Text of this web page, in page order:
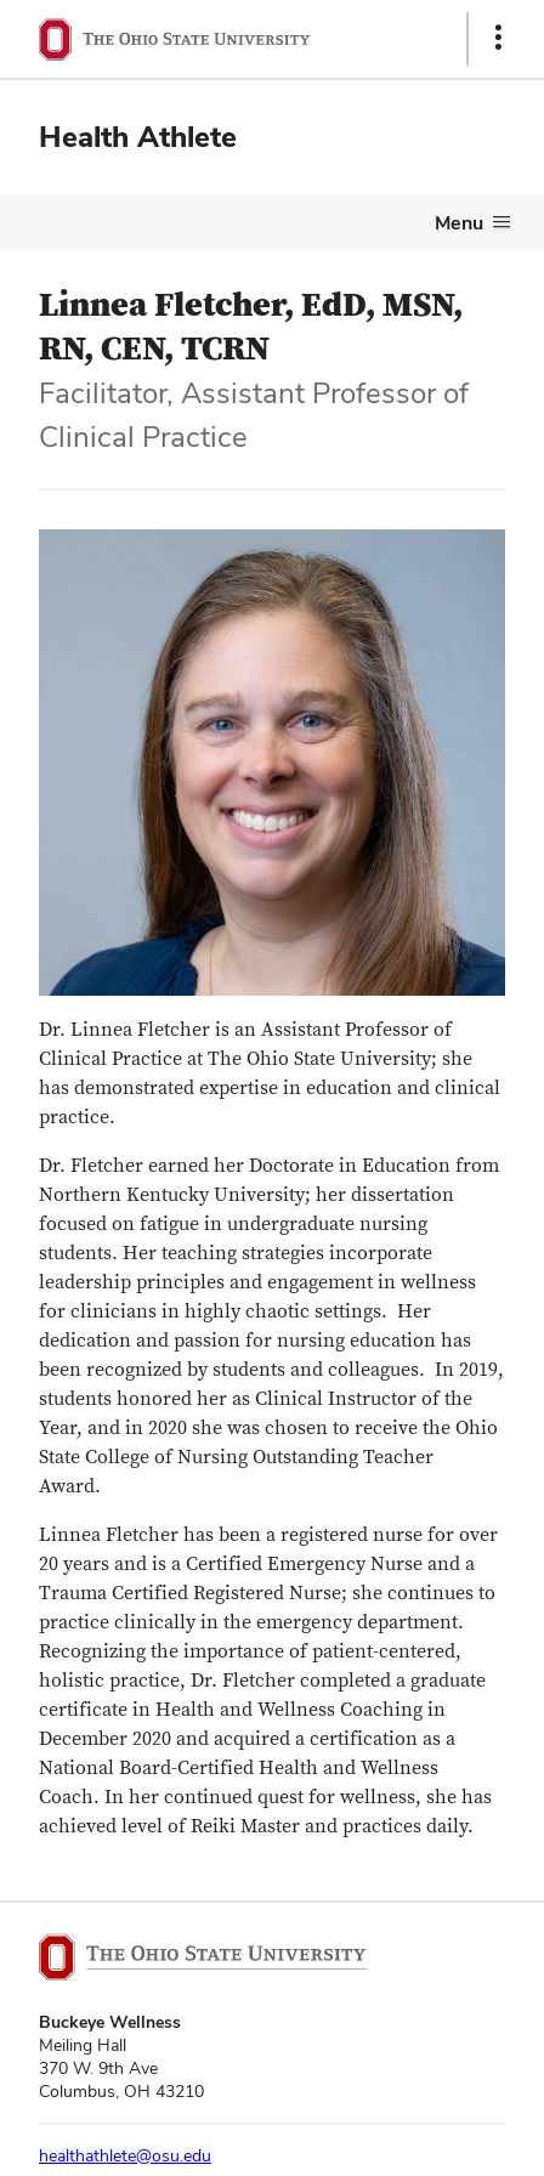
Show
Health Athlete
Menu
Linnea Fletcher, EdD, MSN,
RN, CEN, TCRN
Facilitator, Assistant Professor of
Clinical Practice
Dr. Linnea Fletcher is an Assistant Professor of
Clinical Practice at The Ohio State University; she
has demonstrated expertise in education and clinical
practice.
Dr. Fletcher earned her Doctorate in Education from
Northern Kentucky University; her dissertation
focused on fatigue in undergraduate nursing
students. Her teaching strategies incorporate
leadership principles and engagement in wellness
for clinicians in highly chaotic settings. Her
dedication and passion for nursing education has
been recognized by students and colleagues. In 2019,
students honored her as Clinical Instructor of the
Year, and in 2020 she was chosen to receive the Ohio
State College of Nursing Outstanding Teacher
Award.
Linnea Fletcher has been a registered nurse for over
20 years and is a Certified Emergency Nurse and a
Trauma Certified Registered Nurse; she continues to
practice clinically in the emergency department.
Recognizing the importance of patient-centered,
holistic practice, Dr. Fletcher completed a graduate
certificate in Health and Wellness Coaching in
December 2020 and acquired a certification as a
National Board-Certified Health and Wellness
Coach. In her continued quest for wellness, she has
achieved level of Reiki Master and practices daily.
Buckeye Wellness
Meiling Hall
370 W. 9th Ave
Columbus, OH 43210
healthathlete@osu.edu